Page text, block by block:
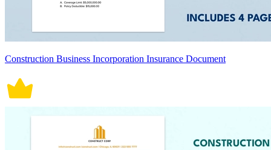
Construction Business Incorporation Insurance Document